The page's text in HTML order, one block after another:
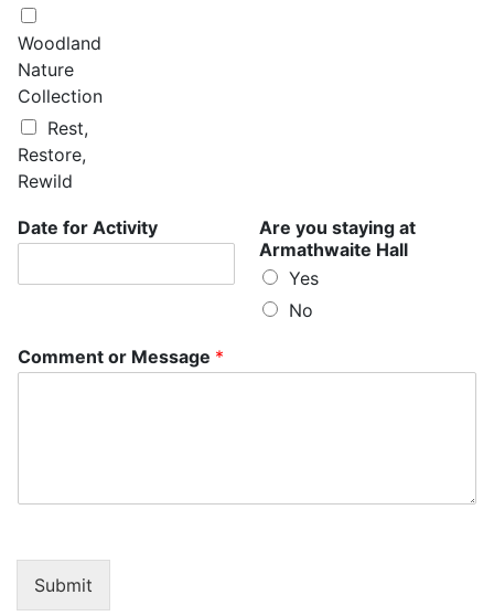
Woodland
Nature
Collection
Rest,
Restore,
Rewild
Date for Activity
Are you staying at
Armathwaite Hall
Yes
No
Comment or Message *
Submit